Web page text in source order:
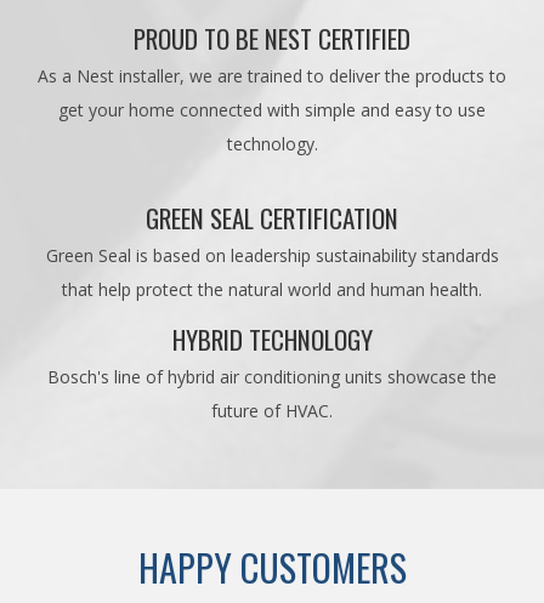
PROUD TO BE NEST CERTIFIED
As a Nest installer, we are trained to deliver the products to
get your home connected with simple and easy to use
technology.
GREEN SEAL CERTIFICATION
Green Seal is based on leadership sustainability standards
that help protect the natural world and human health.
HYBRID TECHNOLOGY
Bosch's line of hybrid air conditioning units showcase the
future of HVAC.
HAPPY CUSTOMERS